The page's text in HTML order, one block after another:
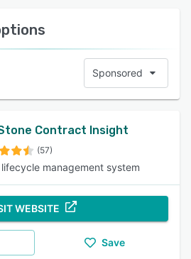
Sponsored
Contract Insight
(57)
management system
WEBSITE
Save